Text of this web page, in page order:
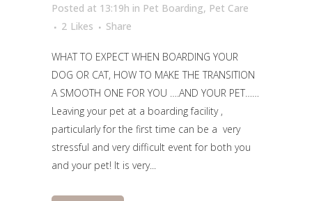
Posted at 13:19h in Pet Boarding, Pet Care
2 Likes Share
WHAT TO EXPECT WHEN BOARDING YOUR
DOG OR CAT, HOW TO MAKE THE TRANSITION
A SMOOTH ONE FOR YOU ….AND YOUR PET……
Leaving your pet at a boarding facility ,
particularly for the first time can be a very
stressful and very difficult event for both you
and your pet! It is very...